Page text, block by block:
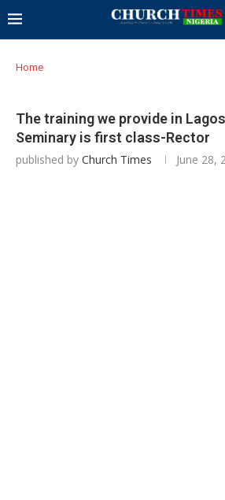
Home
The training we provide in
Seminary is first class-Rector
published by Church Times June 28,